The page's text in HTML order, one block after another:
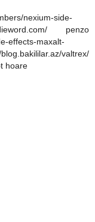
nexium-side-
penzo
effects-maxalt-
valtrex/
hoare